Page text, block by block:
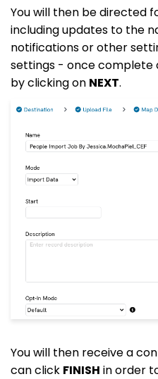
You will then be directed
including updates to the
notifications or other
settings - once complete
by clicking on NEXT.
You will then receive a
can click FINISH in order